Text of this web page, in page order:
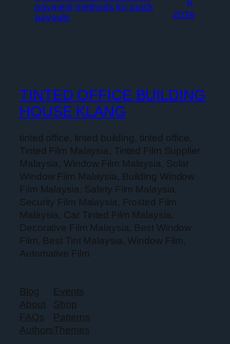
payment methods for quick
payouts
2026
TINTED OFFICE BUILDING
HOUSE KLANG
tinted office, tinted building, tinted office,
Tinted Film Malaysia, Tinted Film Supplier
Malaysia, Window Film Malaysia, Solar
Window Film Malaysia, Building Window
Film Malaysia, Safety Film Malaysia,
Security Film Malaysia, Frosted Film
Malaysia, Car Tinted Film Malaysia,
Decorative Film Malaysia, Best Window
Film, Best Tint Malaysia, Window Film,
Automative Film
Blog
About
FAQs
Authors
Events
Shop
Patterns
Themes